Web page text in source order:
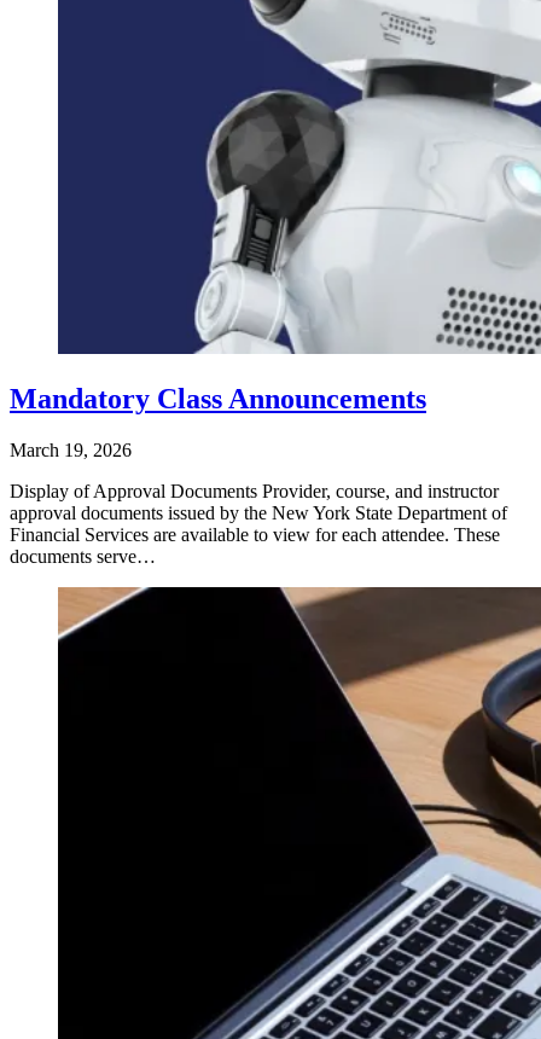
Mandatory Class Announcements
March 19, 2026
Display of Approval Documents Provider, course, and instructor
approval documents issued by the New York State Department of
Financial Services are available to view for each attendee. These
documents serve…